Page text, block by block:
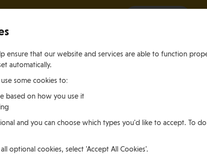
of Man In the Isle of Man in the Isle
ensure that our website and services are able to function
automatically.
some cookies to:
based on how you use it
and you can choose which types you'd like to accept. To
optional cookies, select 'Accept All Cookies'.